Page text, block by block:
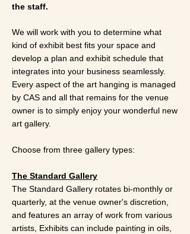
the staff.
We will work with you to determine what
kind of exhibit best fits your space and
develop a plan and exhibit schedule that
integrates into your business seamlessly.
Every aspect of the art hanging is managed
by CAS and all that remains for the venue
owner is to simply enjoy your wonderful new
art gallery.
Choose from three gallery types:
The Standard Gallery
The Standard Gallery rotates bi-monthly or
quarterly, at the venue owner's discretion,
and features an array of work from various
artists, Exhibits can include painting in oils,